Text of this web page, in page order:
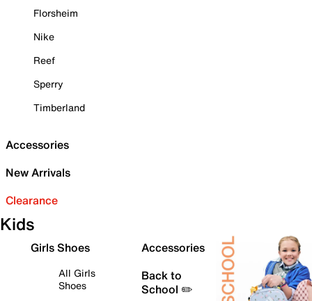
Florsheim
Nike
Reef
Sperry
Timberland
Accessories
New Arrivals
Clearance
Kids
Girls Shoes
All Girls
Shoes
Accessories
Back to
School ✏️